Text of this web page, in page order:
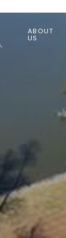
ABOUT
US